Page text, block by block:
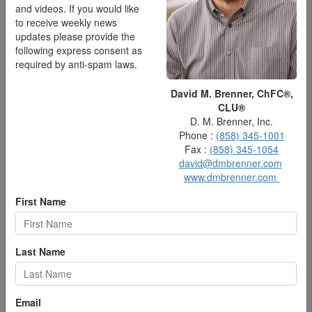
Federal Reserve Bank Chair Jerome Powell. (Photo by Kevin
The pure amount of information you hear about economics is
like a hip-high lake that you wade through, but which is muddy
predicted that the Fed would, starting in August, make a series
of eight back-to-back rate cuts , as Fortune reported early in
July, for a total of 2 full percentage points in reduction.
And then, the investment giant Vanguard says that at best the
and videos. If you would like
to receive weekly news
updates please provide the
following express consent as
required by anti-spam laws.
David M. Brenner, ChFC®,
CLU®
D. M. Brenner, Inc.
Phone : (858) 345-1001
Fax : (858) 345-1054
david@dmbrenner.com
www.dmbrenner.com
First Name
Last Name
Email